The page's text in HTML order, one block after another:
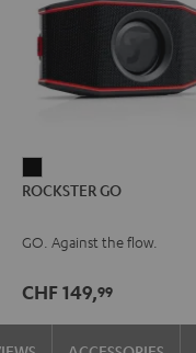
GO
ROCKSTER GO
GO. Against the flow.
CHF 149,99